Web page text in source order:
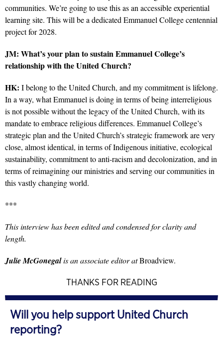
communities. We’re going to use this as an accessible experiential
learning site. This will be a dedicated Emmanuel College centennial
project for 2028.
JM: What’s your plan to sustain Emmanuel College’s
relationship with the United Church?
HK: I belong to the United Church, and my commitment is lifelong.
In a way, what Emmanuel is doing in terms of being interreligious
is not possible without the legacy of the United Church, with its
mandate to embrace religious differences. Emmanuel College’s
strategic plan and the United Church’s strategic framework are very
close, almost identical, in terms of Indigenous initiative, ecological
sustainability, commitment to anti-racism and decolonization, and in
terms of reimagining our ministries and serving our communities in
this vastly changing world.
***
This interview has been edited and condensed for clarity and
length.
Julie McGonegalis an associate editor atBroadview.
THANKS FOR READING
Will you help support United Church
reporting?